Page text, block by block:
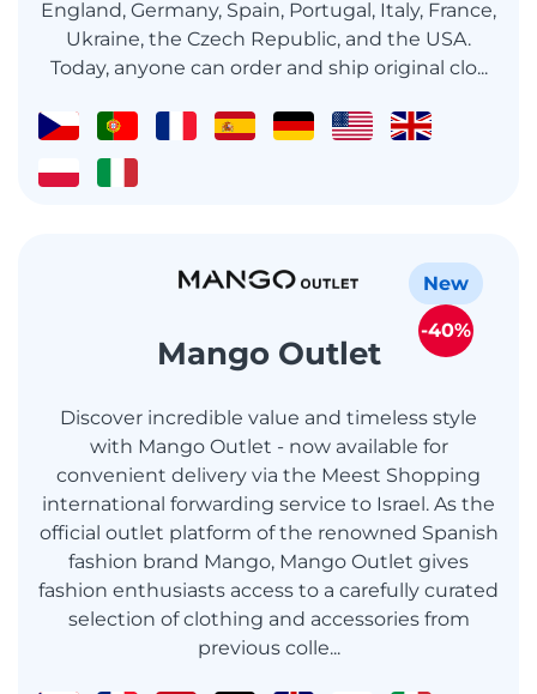
England, Germany, Spain, Portugal, Italy, France,
Ukraine, the Czech Republic, and the USA.
Today, anyone can order and ship original clo...
Mango Outlet
Discover incredible value and timeless style
with Mango Outlet - now available for
convenient delivery via the Meest Shopping
international forwarding service to Israel. As the
official outlet platform of the renowned Spanish
fashion brand Mango, Mango Outlet gives
fashion enthusiasts access to a carefully curated
selection of clothing and accessories from
previous colle...
New
-40%